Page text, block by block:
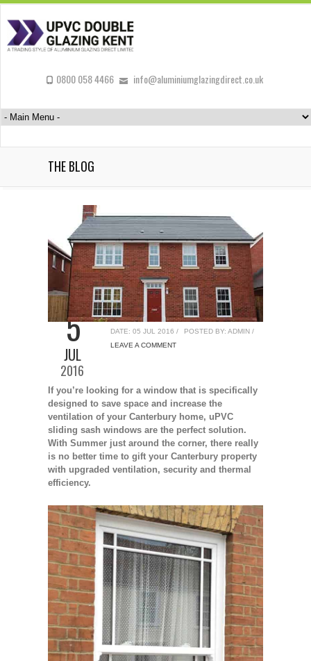
0800 058 4466 info@aluminiumglazingdirect.co.uk
THE BLOG
5
JUL
2016
uPVC Sliding Sash Windows Canterbury
DATE: 05 JUL 2016 /
POSTED BY: ADMIN /
LEAVE A COMMENT
If you’re looking for a window that is specifically
designed to save space and increase the
ventilation of your Canterbury home, uPVC
sliding sash windows are the perfect solution.
With Summer just around the corner, there really
is no better time to gift your Canterbury property
with upgraded ventilation, security and thermal
efficiency.